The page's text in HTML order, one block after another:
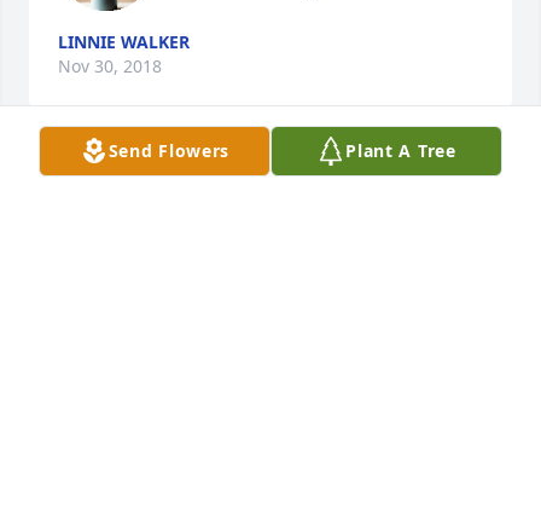
LINNIE WALKER
Nov 30, 2018
Send Flowers Plant A Tree